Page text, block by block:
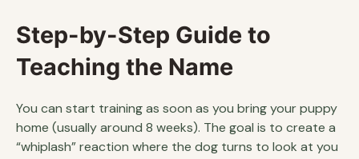
Step-by-Step Guide to
Teaching the Name
You can start training as soon as you bring your puppy
home (usually around 8 weeks). The goal is to create a
“whiplash” reaction where the dog turns to look at you